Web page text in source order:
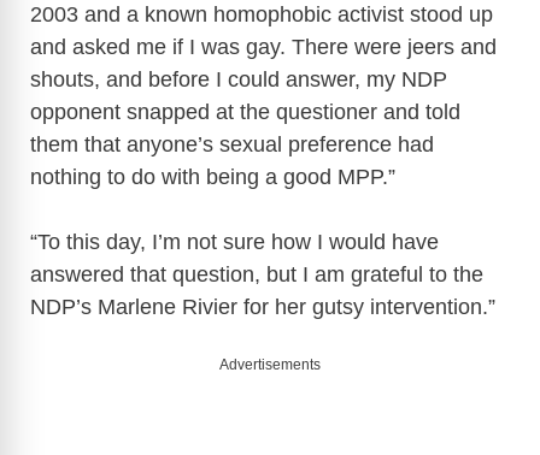
2003 and a known homophobic activist stood up
and asked me if I was gay. There were jeers and
shouts, and before I could answer, my NDP
opponent snapped at the questioner and told
them that anyone’s sexual preference had
nothing to do with being a good MPP.”
“To this day, I’m not sure how I would have
answered that question, but I am grateful to the
NDP’s Marlene Rivier for her gutsy intervention.”
Advertisements